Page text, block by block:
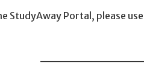
StudyAway Portal, please